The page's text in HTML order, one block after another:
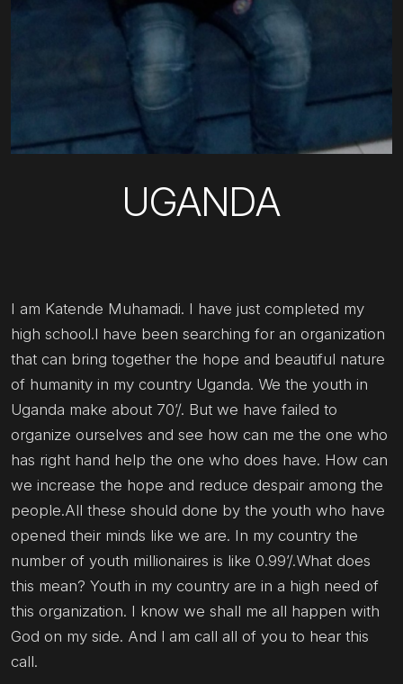
UGANDA
I am Katende Muhamadi. I have just completed my
high school.l have been searching for an organization
that can bring together the hope and beautiful nature
of humanity in my country Uganda. We the youth in
Uganda make about 70’/. But we have failed to
organize ourselves and see how can me the one who
has right hand help the one who does have. How can
we increase the hope and reduce despair among the
people.All these should done by the youth who have
opened their minds like we are. In my country the
number of youth millionaires is like 0.99’/.What does
this mean? Youth in my country are in a high need of
this organization. I know we shall me all happen with
God on my side. And l am call all of you to hear this
call.